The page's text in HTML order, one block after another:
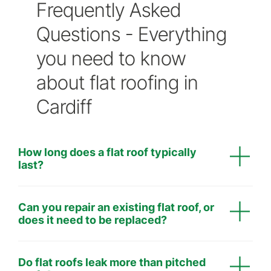
Frequently Asked
Questions - Everything
you need to know
about flat roofing in
Cardiff
How long does a flat roof typically
last?
a life expectancy in excess of 30 years.
Can you repair an existing flat roof, or
does it need to be replaced?
effectively. However, if the roof has widespread
Do flat roofs leak more than pitched